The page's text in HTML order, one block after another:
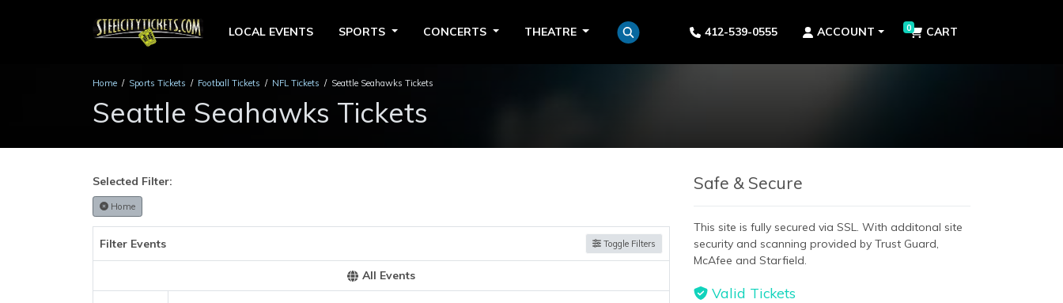
LOCAL EVENTS SPORTS CONCERTS THEATRE 412-539-0555 ACCOUNT 0 CART
Home Sports Tickets Football Tickets NFL Tickets Seattle Seahawks Tickets
Seattle Seahawks Tickets
Selected Filter:
Home
Filter Events Toggle Filters
All Events
Safe & Secure
This site is fully secured via SSL. With additonal site
security and scanning provided by Trust Guard,
McAfee and Starfield.
Valid Tickets